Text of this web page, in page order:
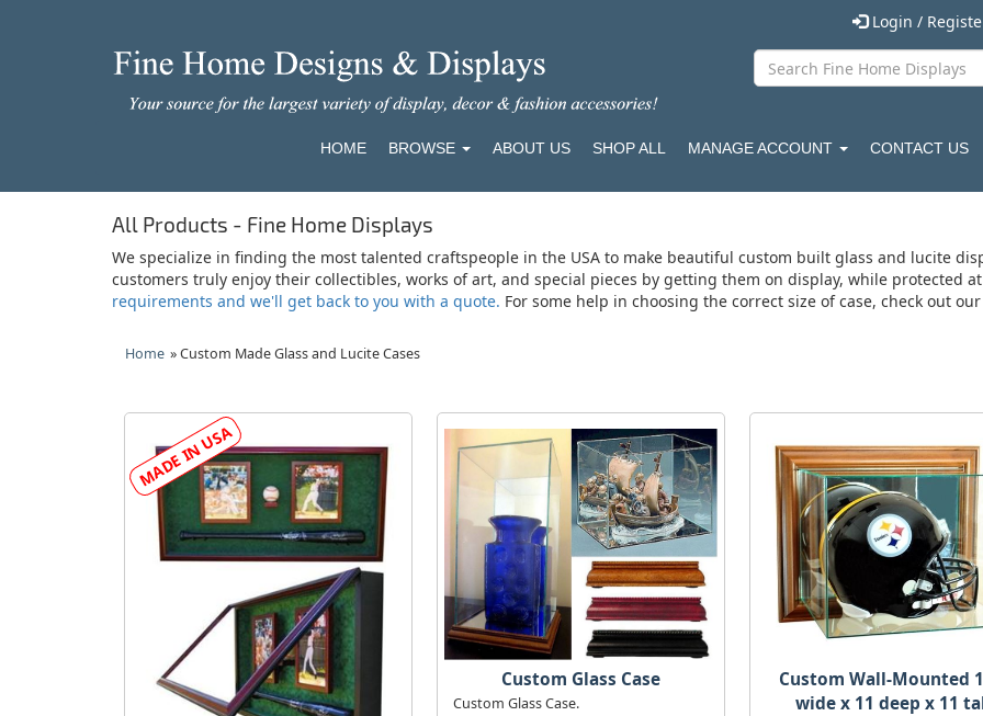
Login /
HOME BROWSE ABOUT US SHOP ALL MANAGE ACCOUNT CONTACT US
All Products - Fine Home Displays
We specialize in finding the most talented craftspeople in the USA to make beautiful custom built glass and lucite
customers truly enjoy their collectibles, works of art, and special pieces by getting them on display, while protected
requirements and we'll get back to you with a quote. For some help in choosing the correct size of case, check out
Home » Custom Made Glass and Lucite Cases
Custom Glass Case
Custom Glass Case.
Custom Wall-Mounted
wide x 11 deep x 11